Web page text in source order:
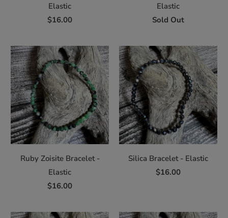
Elastic
$16.00
Elastic
Sold Out
Ruby Zoisite Bracelet -
Elastic
$16.00
Silica Bracelet - Elastic
$16.00